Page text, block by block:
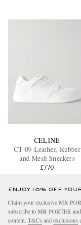
CELINE
CT-09 Leather, Rubber
and Mesh Sneakers
£770
ENJOY 10% OFF
Claim your exclusive MR
subscribe to MR PORTER
content. T&Cs andexclusions